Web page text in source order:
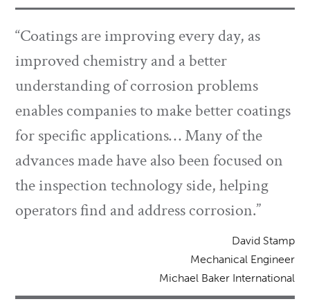
“Coatings are improving every day, as
improved chemistry and a better
understanding of corrosion problems
enables companies to make better coatings
for specific applications… Many of the
advances made have also been focused on
the inspection technology side, helping
operators find and address corrosion.”
David Stamp
Mechanical Engineer
Michael Baker International